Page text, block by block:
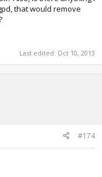
that would remove
Last edited: Oct 10, 2013
#174